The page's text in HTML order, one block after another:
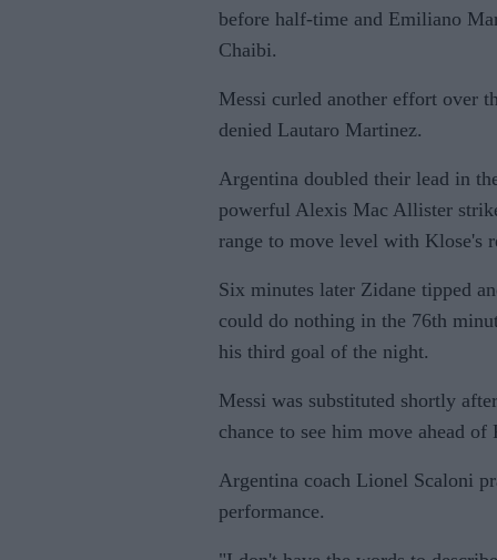
before half-time and Emiliano
Chaibi.
Messi curled another effort over
denied Lautaro Martinez.
Argentina doubled their lead in
powerful Alexis Mac Allister
range to move level with Klose's
Six minutes later Zidane tipped
could do nothing in the 76th
his third goal of the night.
Messi was substituted shortly
chance to see him move ahead of
Argentina coach Lionel Scaloni
performance.